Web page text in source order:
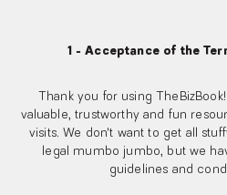
1 - Acceptance of the
Thank you for using
valuable, trustworthy and fun
visits. We don't want to get all
legal mumbo jumbo, but we
guidelines and